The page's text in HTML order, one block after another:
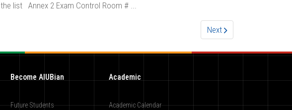
the list Annex 2 Exam Control Room # ...
Next
Become AIUBian
Future Students
Academic
Academic Calendar